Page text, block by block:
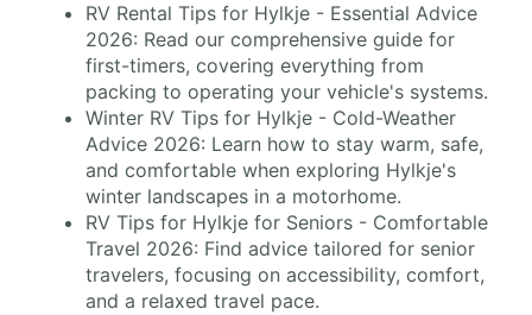
RV Rental Tips for Hylkje - Essential Advice
2026: Read our comprehensive guide for
first-timers, covering everything from
packing to operating your vehicle's systems.
Winter RV Tips for Hylkje - Cold-Weather
Advice 2026: Learn how to stay warm, safe,
and comfortable when exploring Hylkje's
winter landscapes in a motorhome.
RV Tips for Hylkje for Seniors - Comfortable
Travel 2026: Find advice tailored for senior
travelers, focusing on accessibility, comfort,
and a relaxed travel pace.